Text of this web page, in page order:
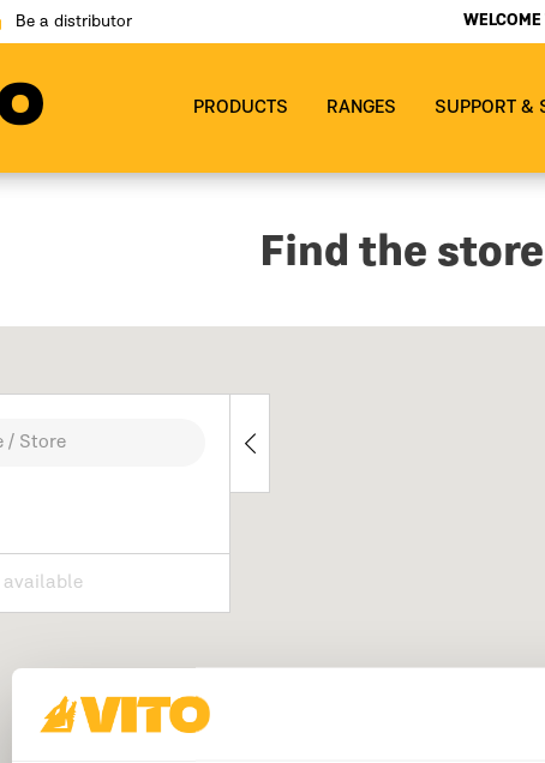
Be a distributor
PRODUCTS
RANGES SUPPORT &
Find the
available